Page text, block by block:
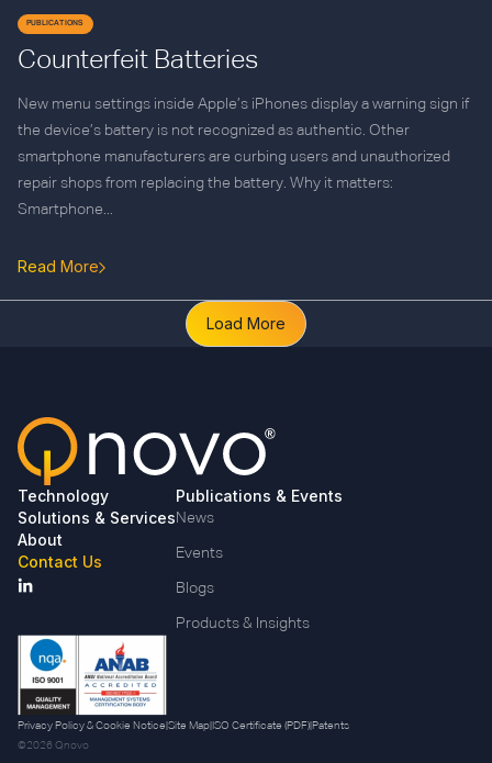
PUBLICATIONS
Counterfeit Batteries
New menu settings inside Apple’s iPhones display a warning sign if
the device’s battery is not recognized as authentic. Other
smartphone manufacturers are curbing users and unauthorized
repair shops from replacing the battery. Why it matters:
Smartphone...
Read More
Load More
Technology
Solutions & Services
About
Contact Us
Publications & Events
News
Events
Blogs
Products & Insights
Privacy Policy & Cookie Notice Site Map ISO Certificate (PDF) Patents
©2026 Qnovo